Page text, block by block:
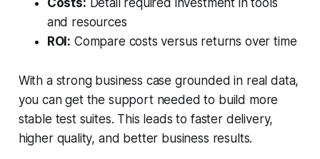
Costs: Detail required investment in tools
and resources
ROI: Compare costs versus returns over time
With a strong business case grounded in real data,
you can get the support needed to build more
stable test suites. This leads to faster delivery,
higher quality, and better business results.